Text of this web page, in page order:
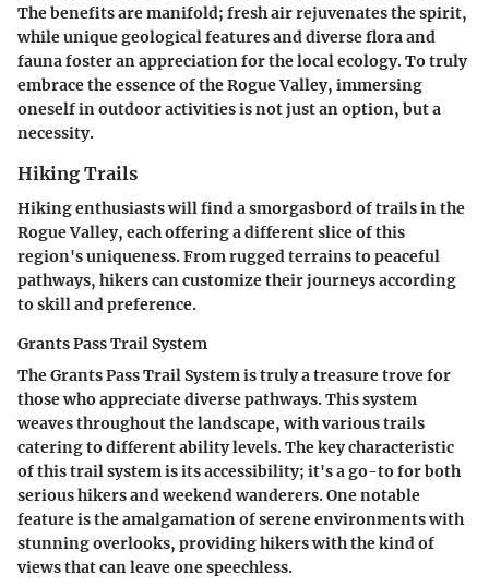
The benefits are manifold; fresh air rejuvenates the spirit,
while unique geological features and diverse flora and
fauna foster an appreciation for the local ecology. To truly
embrace the essence of the Rogue Valley, immersing
oneself in outdoor activities is not just an option, but a
necessity.
Hiking Trails
Hiking enthusiasts will find a smorgasbord of trails in the
Rogue Valley, each offering a different slice of this
region's uniqueness. From rugged terrains to peaceful
pathways, hikers can customize their journeys according
to skill and preference.
Grants Pass Trail System
The Grants Pass Trail System is truly a treasure trove for
those who appreciate diverse pathways. This system
weaves throughout the landscape, with various trails
catering to different ability levels. The key characteristic
of this trail system is its accessibility; it's a go-to for both
serious hikers and weekend wanderers. One notable
feature is the amalgamation of serene environments with
stunning overlooks, providing hikers with the kind of
views that can leave one speechless.